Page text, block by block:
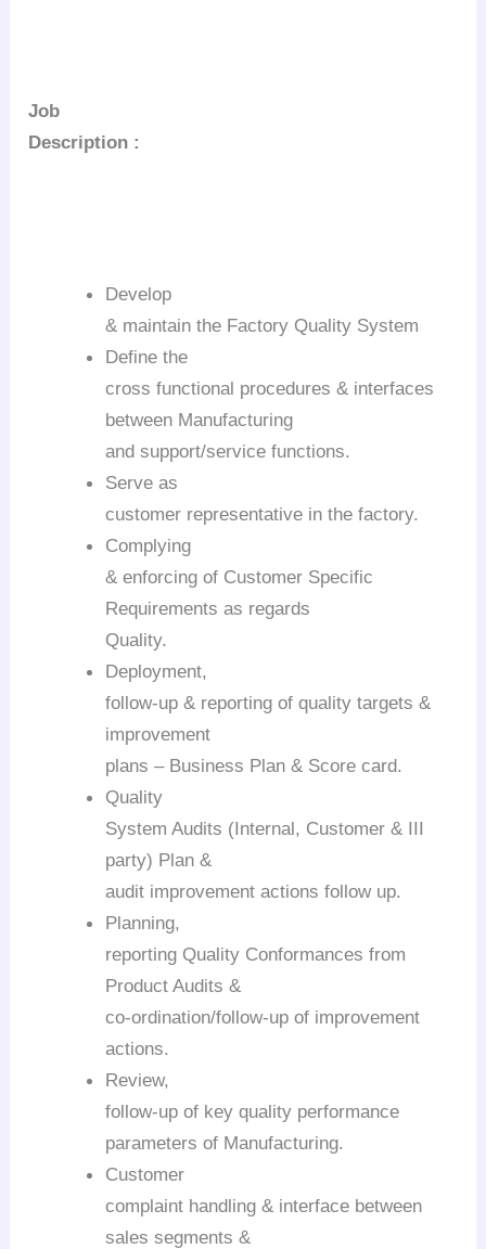
Job
Description :
Develop
& maintain the Factory Quality System
Define the
cross functional procedures & interfaces
between Manufacturing
and support/service functions.
Serve as
customer representative in the factory.
Complying
& enforcing of Customer Specific
Requirements as regards
Quality.
Deployment,
follow-up & reporting of quality targets &
improvement
plans – Business Plan & Score card.
Quality
System Audits (Internal, Customer & III
party) Plan &
audit improvement actions follow up.
Planning,
reporting Quality Conformances from
Product Audits &
co-ordination/follow-up of improvement
actions.
Review,
follow-up of key quality performance
parameters of Manufacturing.
Customer
complaint handling & interface between
sales segments &